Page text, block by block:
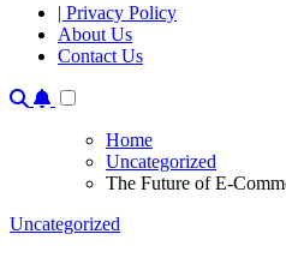
| Privacy Policy
About Us
Contact Us
Home
Uncategorized
The Future of E-
Uncategorized